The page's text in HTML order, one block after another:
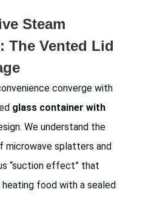
Steam
The Vented Lid
converge with
glass container with
We understand the
microwave splatters and
“suction effect” that
heating food with a sealed